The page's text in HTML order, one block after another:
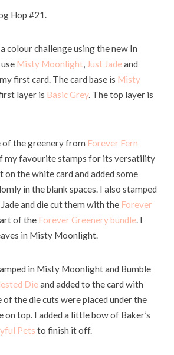
Hop #21.
colour challenge using the new In
Misty Moonlight, Just Jadeand
first card. The card base is Misty
layer is Basic Grey. The top layer is
of the greenery from Forever Fern
my favourite stamps for its versatility
on the white card and added some
in the blank spaces. I also stamped
and die cut them with the Forever
of the Forever Greenery bundle. I
in Misty Moonlight.
in Misty Moonlight and Bumble
Dieand added to the card with
of the die cuts were placed under the
on top. I added a little bow of Baker’s
Pets to finish it off.